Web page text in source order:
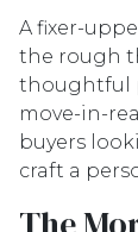
A fixer-
the rough
thoughtful
move-in-
buyers
craft a